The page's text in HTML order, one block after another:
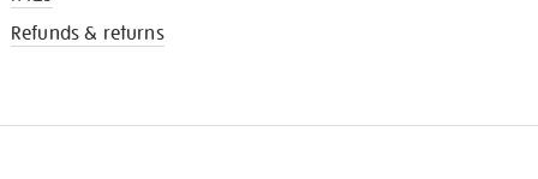
Refunds & returns